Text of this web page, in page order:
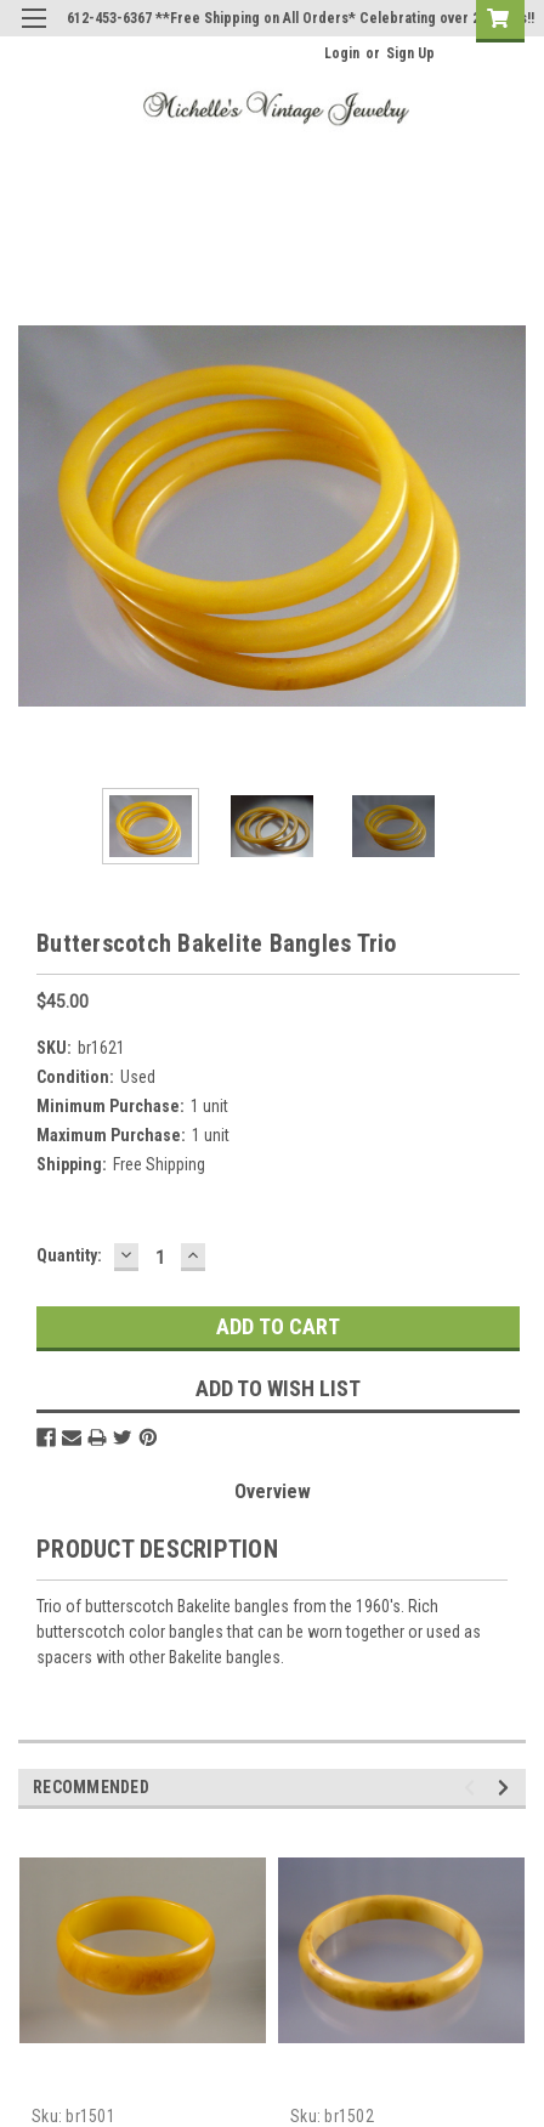
612-453-6367 **Free Shipping on All Orders* Celebrating over 20 Years!!
Login or Sign Up
Butterscotch Bakelite Bangles Trio
$45.00
SKU: br1621
Condition: Used
Minimum Purchase: 1 unit
Maximum Purchase: 1 unit
Shipping: Free Shipping
Current
Quantity: DECREASE
QUANTITY:
INCREASE
QUANTITY:
ADD TO WISH LIST
Overview
PRODUCT DESCRIPTION
Trio of butterscotch Bakelite bangles from the 1960's. Rich
butterscotch color bangles that can be worn together or used as
spacers with other Bakelite bangles.
RECOMMENDED
Sku: br1501
Sku: br1502